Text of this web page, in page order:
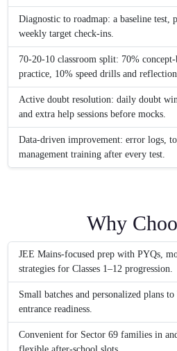
Diagnostic to roadmap: a baseline test,
weekly target check-ins.
70-20-10 classroom split: 70%
practice, 10% speed drills and
Active doubt resolution: daily doubt
and extra help sessions before mocks.
Data-driven improvement: error logs,
management training after every test.
Why
JEE Mains-focused prep with PYQs,
strategies for Classes 1–12 progression.
Small batches and personalized plans
entrance readiness.
Convenient for Sector 69 families in